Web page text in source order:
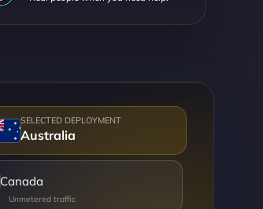
Australia
Canada